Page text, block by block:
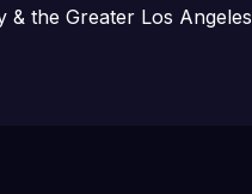
& the Greater Los Angeles